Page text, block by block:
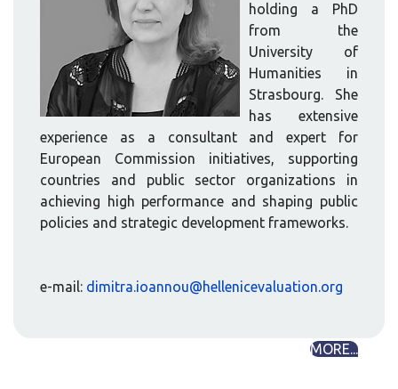
holding a PhD
from the
University of
Humanities in
Strasbourg. She
has extensive
experience as a consultant and expert for
European Commission initiatives, supporting
countries and public sector organizations in
achieving high performance and shaping public
policies and strategic development frameworks.
e-mail: dimitra.ioannou@hellenicevaluation.org
MORE...